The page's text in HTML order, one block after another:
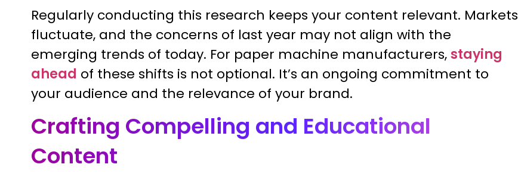
Regularly conducting this research keeps your content relevant. Markets
fluctuate, and the concerns of last year may not align with the
emerging trends of today. For paper machine manufacturers,staying
ahead of these shifts is not optional. It’s an ongoing commitment to
your audience and the relevance of your brand.
Crafting Compelling and Educational
Content